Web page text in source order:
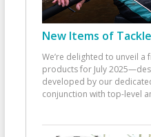
New Items of
We’re delighted to unveil a
products for July
developed by our
conjunction with top-level